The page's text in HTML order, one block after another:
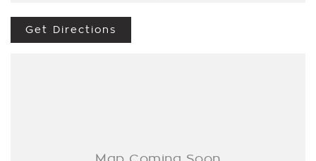
We’re striving to be #1 in sales and customer satisfaction,
Get Directions